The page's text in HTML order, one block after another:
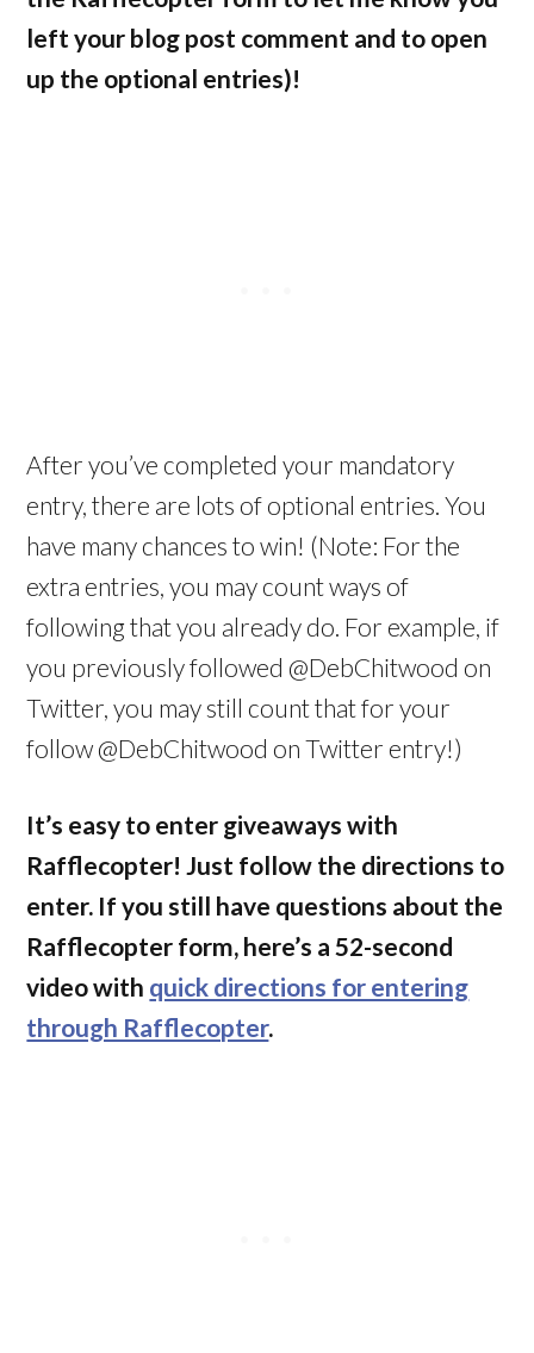
left your blog post comment and to open
up the optional entries)!
After you’ve completed your mandatory
entry, there are lots of optional entries. You
have many chances to win! (Note: For the
extra entries, you may count ways of
following that you already do. For example, if
you previously followed @DebChitwood on
Twitter, you may still count that for your
follow @DebChitwood on Twitter entry!)
It’s easy to enter giveaways with
Rafflecopter! Just follow the directions to
enter. If you still have questions about the
Rafflecopter form, here’s a 52-second
video with quick directions for entering
through Rafflecopter.